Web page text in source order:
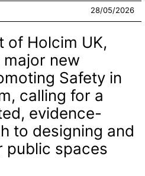
28/05/2026
of Holcim UK,
major new
Safety in
calling for a
evidence-
to designing and
public spaces